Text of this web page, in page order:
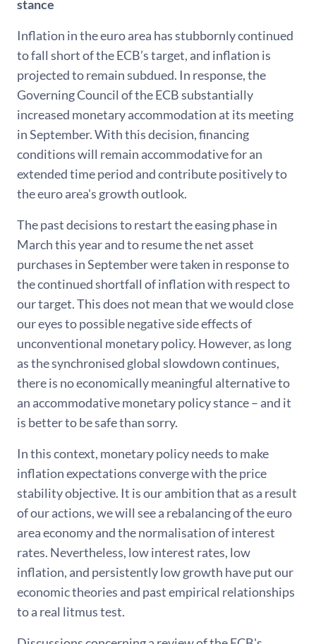
stance
Inflation in the euro area has stubbornly continued
to fall short of the ECB’s target, and inflation is
projected to remain subdued. In response, the
Governing Council of the ECB substantially
increased monetary accommodation at its meeting
in September. With this decision, financing
conditions will remain accommodative for an
extended time period and contribute positively to
the euro area's growth outlook.
The past decisions to restart the easing phase in
March this year and to resume the net asset
purchases in September were taken in response to
the continued shortfall of inflation with respect to
our target. This does not mean that we would close
our eyes to possible negative side effects of
unconventional monetary policy. However, as long
as the synchronised global slowdown continues,
there is no economically meaningful alternative to
an accommodative monetary policy stance – and it
is better to be safe than sorry.
In this context, monetary policy needs to make
inflation expectations converge with the price
stability objective. It is our ambition that as a result
of our actions, we will see a rebalancing of the euro
area economy and the normalisation of interest
rates. Nevertheless, low interest rates, low
inflation, and persistently low growth have put our
economic theories and past empirical relationships
to a real litmus test.